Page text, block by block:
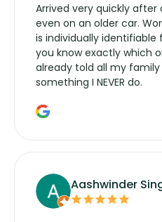
Arrived very quickly after
even on an older car.
is individually
you know exactly which
already told all my
something I NEVER do.
Aashwinder